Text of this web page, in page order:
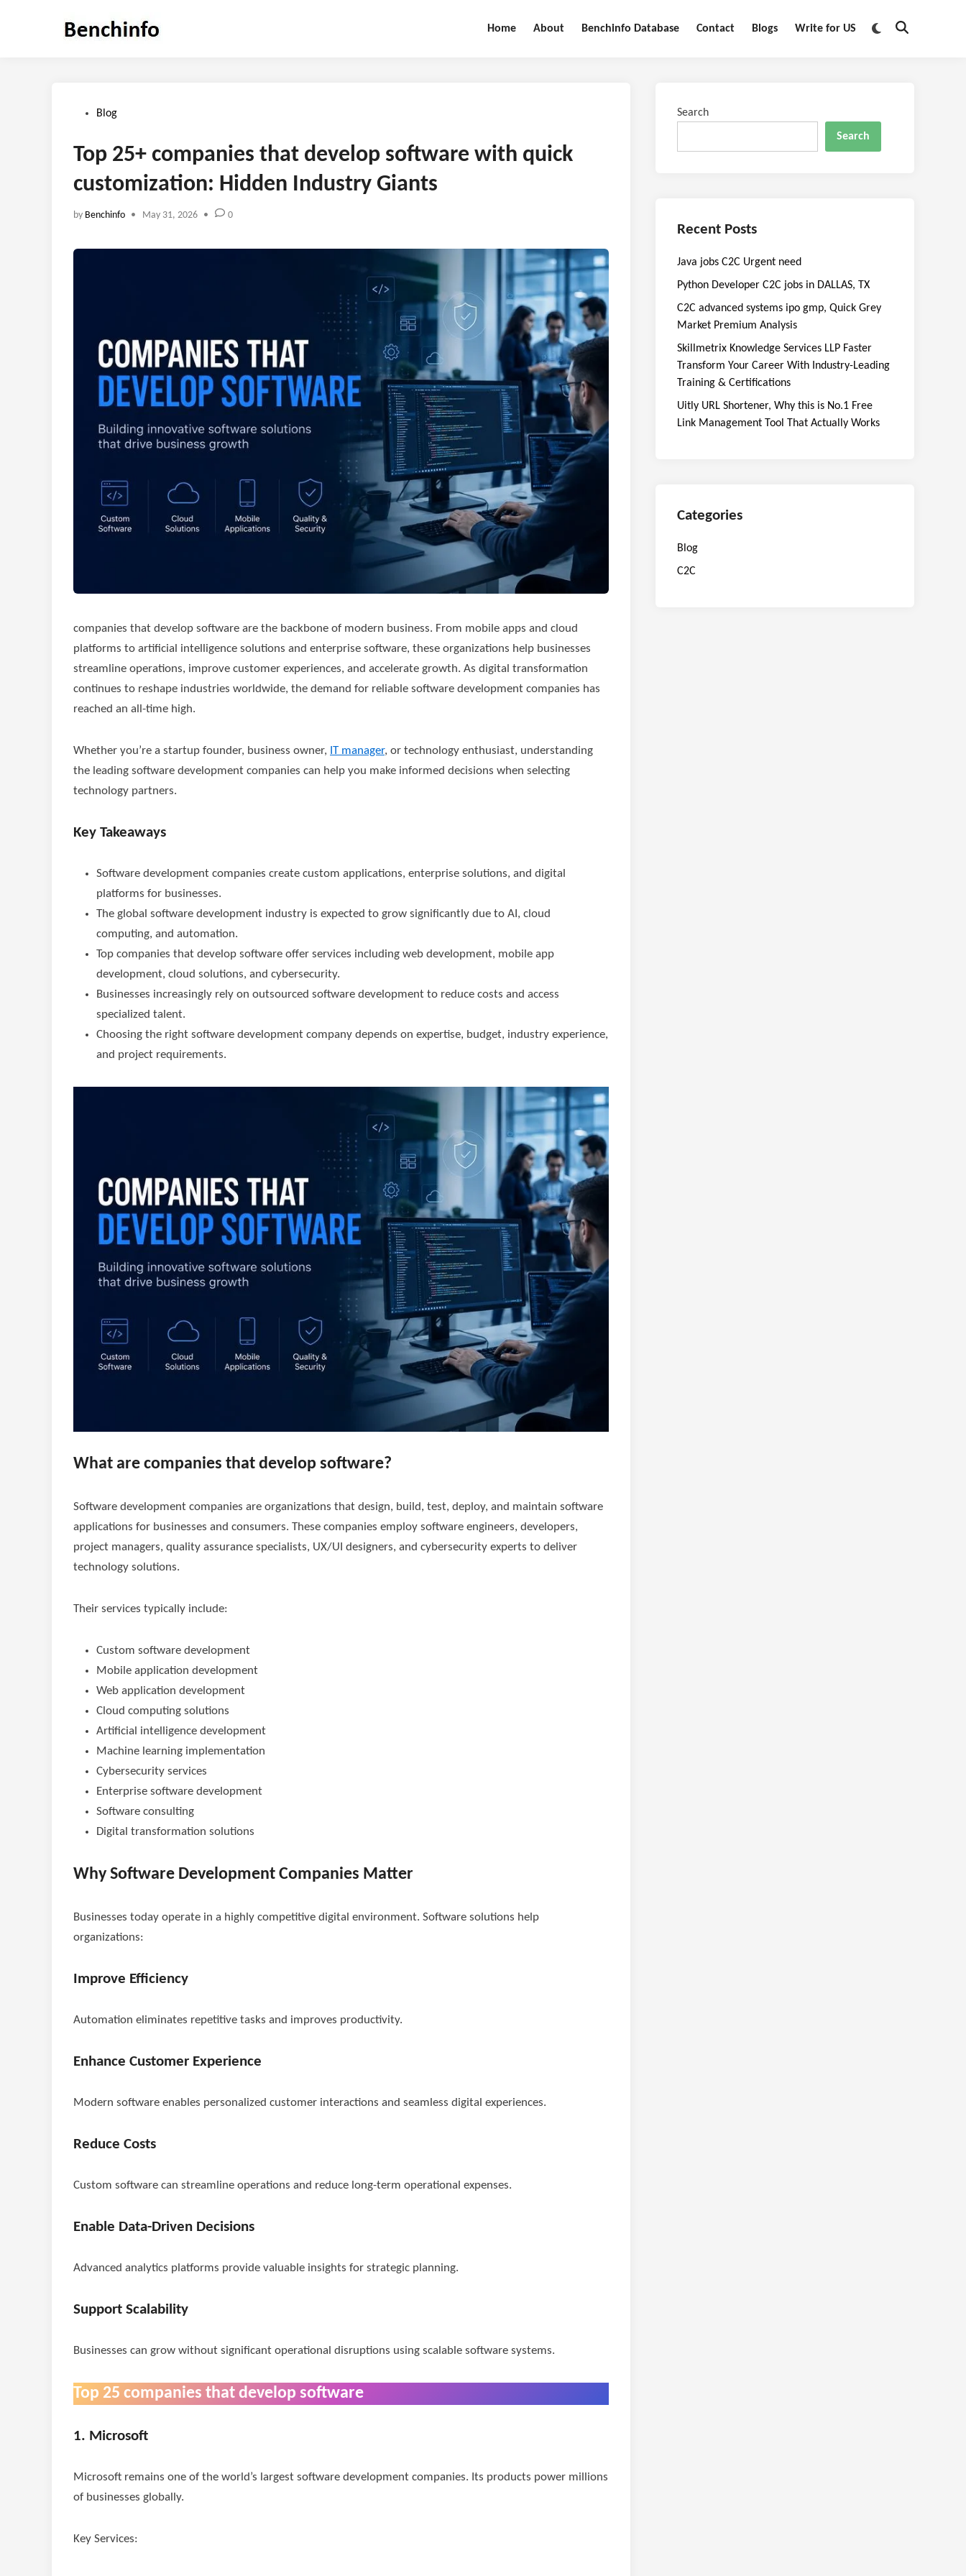
Home About Benchinfo Database Contact Blogs Write for US
Switch
Open
PostedBlog
Top 25+ companies that develop software with quick
customization: Hidden Industry Giants
by Benchinfo • May 31, 2026 • 0
companies that develop software are the backbone of modern business. From mobile apps and cloud
platforms to artificial intelligence solutions and enterprise software, these organizations help businesses
streamline operations, improve customer experiences, and accelerate growth. As digital transformation
continues to reshape industries worldwide, the demand for reliable software development companies has
reached an all-time high.
Whether you’re a startup founder, business owner, IT manager, or technology enthusiast, understanding
the leading software development companies can help you make informed decisions when selecting
technology partners.
Key Takeaways
Software development companies create custom applications, enterprise solutions, and digital
platforms for businesses.
The global software development industry is expected to grow significantly due to AI, cloud
computing, and automation.
Top companies that develop software offer services including web development, mobile app
development, cloud solutions, and cybersecurity.
Businesses increasingly rely on outsourced software development to reduce costs and access
specialized talent.
Choosing the right software development company depends on expertise, budget, industry experience,
and project requirements.
What are companies that develop software?
Software development companies are organizations that design, build, test, deploy, and maintain software
applications for businesses and consumers. These companies employ software engineers, developers,
project managers, quality assurance specialists, UX/UI designers, and cybersecurity experts to deliver
technology solutions.
Their services typically include:
Custom software development
Mobile application development
Web application development
Cloud computing solutions
Artificial intelligence development
Machine learning implementation
Cybersecurity services
Enterprise software development
Software consulting
Digital transformation solutions
Why Software Development Companies Matter
Businesses today operate in a highly competitive digital environment. Software solutions help
organizations:
Improve Efficiency
Automation eliminates repetitive tasks and improves productivity.
Enhance Customer Experience
Modern software enables personalized customer interactions and seamless digital experiences.
Reduce Costs
Custom software can streamline operations and reduce long-term operational expenses.
Enable Data-Driven Decisions
Advanced analytics platforms provide valuable insights for strategic planning.
Support Scalability
Businesses can grow without significant operational disruptions using scalable software systems.
Top 25 companies that develop software
1. Microsoft
Microsoft remains one of the world’s largest software development companies. Its products power millions
of businesses globally.
Key Services:
Search
Search
Recent Posts
Java jobs C2C Urgent need
Python Developer C2C jobs in DALLAS, TX
C2C advanced systems ipo gmp, Quick Grey
Market Premium Analysis
Skillmetrix Knowledge Services LLP Faster
Transform Your Career With Industry-Leading
Training & Certifications
Uitly URL Shortener, Why this is No.1 Free
Link Management Tool That Actually Works
Categories
Blog
C2C